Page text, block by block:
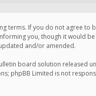
terms. If you do not agree to
you, though it would
and/or amended.
board solution released
phpBB Limited is not